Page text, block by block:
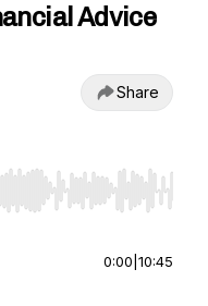
Advice
Share
Home/End to jump to
0:00 10:45